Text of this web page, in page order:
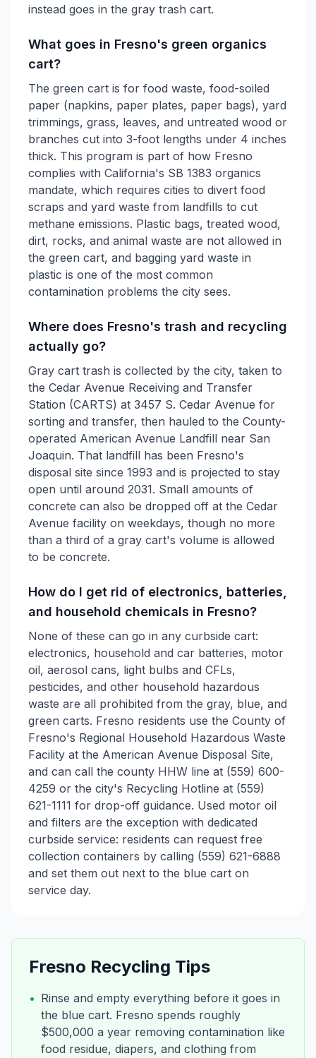
instead goes in the gray trash cart.
What goes in Fresno's green organics
cart?
The green cart is for food waste, food-soiled
paper (napkins, paper plates, paper bags), yard
trimmings, grass, leaves, and untreated wood or
branches cut into 3-foot lengths under 4 inches
thick. This program is part of how Fresno
complies with California's SB 1383 organics
mandate, which requires cities to divert food
scraps and yard waste from landfills to cut
methane emissions. Plastic bags, treated wood,
dirt, rocks, and animal waste are not allowed in
the green cart, and bagging yard waste in
plastic is one of the most common
contamination problems the city sees.
Where does Fresno's trash and recycling
actually go?
Gray cart trash is collected by the city, taken to
the Cedar Avenue Receiving and Transfer
Station (CARTS) at 3457 S. Cedar Avenue for
sorting and transfer, then hauled to the County-
operated American Avenue Landfill near San
Joaquin. That landfill has been Fresno's
disposal site since 1993 and is projected to stay
open until around 2031. Small amounts of
concrete can also be dropped off at the Cedar
Avenue facility on weekdays, though no more
than a third of a gray cart's volume is allowed
to be concrete.
How do I get rid of electronics, batteries,
and household chemicals in Fresno?
None of these can go in any curbside cart:
electronics, household and car batteries, motor
oil, aerosol cans, light bulbs and CFLs,
pesticides, and other household hazardous
waste are all prohibited from the gray, blue, and
green carts. Fresno residents use the County of
Fresno's Regional Household Hazardous Waste
Facility at the American Avenue Disposal Site,
and can call the county HHW line at (559) 600-
4259 or the city's Recycling Hotline at (559)
621-1111 for drop-off guidance. Used motor oil
and filters are the exception with dedicated
curbside service: residents can request free
collection containers by calling (559) 621-6888
and set them out next to the blue cart on
service day.
Fresno Recycling Tips
• Rinse and empty everything before it goes in
the blue cart. Fresno spends roughly
$500,000 a year removing contamination like
food residue, diapers, and clothing from